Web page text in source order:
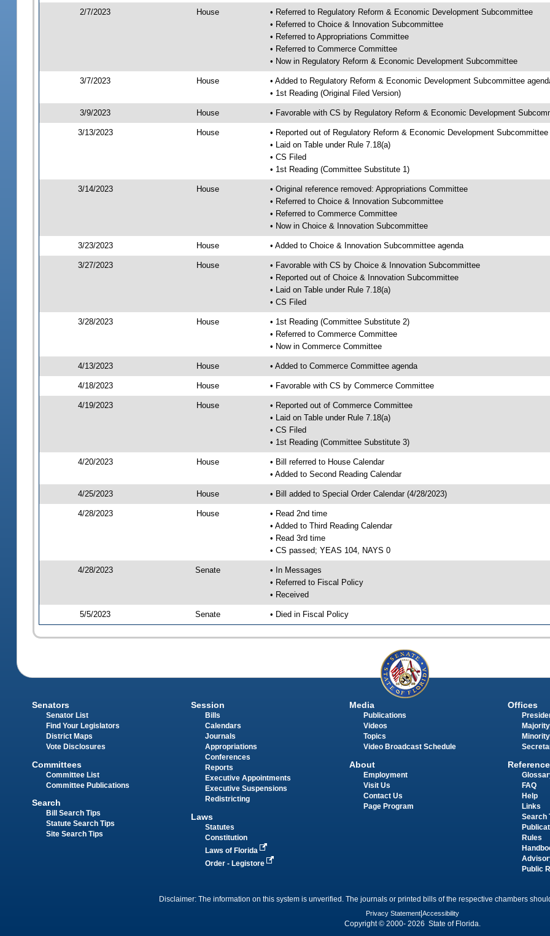
2/7/2023 House
• Referred to Regulatory Reform & Economic Development Subcommittee
• Referred to Choice & Innovation Subcommittee
• Referred to Appropriations Committee
• Referred to Commerce Committee
• Now in Regulatory Reform & Economic Development Subcommittee
3/7/2023 House
• Added to Regulatory Reform & Economic Development Subcommittee
• 1st Reading (Original Filed Version)
3/9/2023 House • Favorable with CS by Regulatory Reform & Economic Development
3/13/2023 House
• Reported out of Regulatory Reform & Economic Development Subcommittee
• Laid on Table under Rule 7.18(a)
• CS Filed
• 1st Reading (Committee Substitute 1)
3/14/2023 House
• Original reference removed: Appropriations Committee
• Referred to Choice & Innovation Subcommittee
• Referred to Commerce Committee
• Now in Choice & Innovation Subcommittee
3/23/2023 House • Added to Choice & Innovation Subcommittee agenda
3/27/2023 House
• Favorable with CS by Choice & Innovation Subcommittee
• Reported out of Choice & Innovation Subcommittee
• Laid on Table under Rule 7.18(a)
• CS Filed
3/28/2023 House
• 1st Reading (Committee Substitute 2)
• Referred to Commerce Committee
• Now in Commerce Committee
4/13/2023 House • Added to Commerce Committee agenda
4/18/2023 House • Favorable with CS by Commerce Committee
4/19/2023 House
• Reported out of Commerce Committee
• Laid on Table under Rule 7.18(a)
• CS Filed
• 1st Reading (Committee Substitute 3)
4/20/2023 House
• Bill referred to House Calendar
• Added to Second Reading Calendar
4/25/2023 House • Bill added to Special Order Calendar (4/28/2023)
4/28/2023 House
• Read 2nd time
• Added to Third Reading Calendar
• Read 3rd time
• CS passed; YEAS 104, NAYS 0
4/28/2023 Senate
• In Messages
• Referred to Fiscal Policy
• Received
5/5/2023 Senate • Died in Fiscal Policy
Senators
Senator List
Find Your Legislators
District Maps
Vote Disclosures
Committees
Committee List
Committee Publications
Search
Bill Search Tips
Statute Search Tips
Site Search Tips
Session
Bills
Calendars
Journals
Appropriations
Conferences
Reports
Executive Appointments
Executive Suspensions
Redistricting
Laws
Statutes
Constitution
Laws of Florida
Order - Legistore
Media
Publications
Videos
Topics
Video Broadcast Schedule
About
Employment
Visit Us
Contact Us
Page Program
Offices
Reference
FAQ
Help
Links
Search
Rules
Public
Disclaimer: The information on this system is unverified. The journals or printed bills of the respective chambers
Privacy Statement Accessibility
Copyright © 2000- 2026 State of Florida.